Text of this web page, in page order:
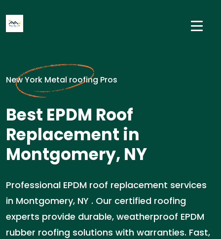
New York Metal roofing Pros
Best EPDM Roof
Replacement in
Montgomery, NY
Professional EPDM roof replacement services
in Montgomery, NY . Our certified roofing
experts provide durable, weatherproof EPDM
rubber roofing solutions with warranties. Fast,